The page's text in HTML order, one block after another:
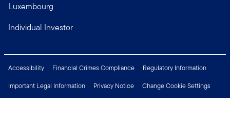
Luxembourg
Individual Investor
Accessibility Financial Crimes Compliance
Regulatory Information
Important Legal Information
Privacy Notice
Change Cookie Settings